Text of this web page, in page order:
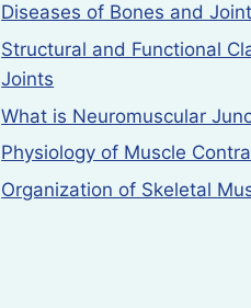
Diseases of Bones and
Structural and Functional
Joints
What is Neuromuscular
Physiology of Muscle
Organization of Skeletal